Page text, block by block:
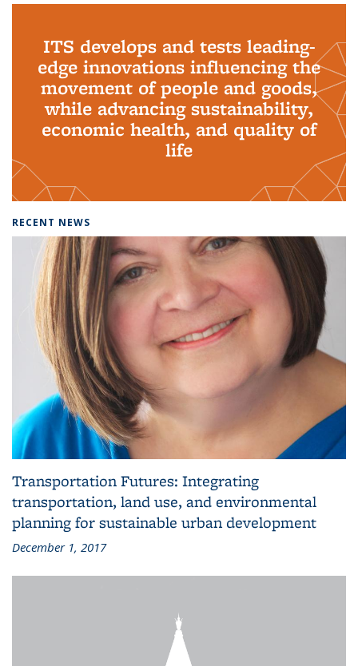
ITS develops and tests leading-
edge innovations influencing the
movement of people and goods,
while advancing sustainability,
economic health, and quality of
life
RECENT NEWS
Transportation Futures: Integrating
transportation, land use, and environmental
planning for sustainable urban development
December 1, 2017